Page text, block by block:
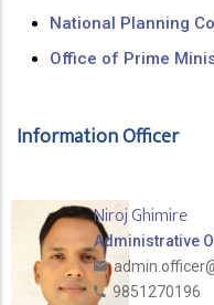
National Planning
Office of Prime
Information Officer
Niroj Ghimire
Administrative
9851270196